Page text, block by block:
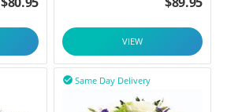
VIEW
Same Day Delivery
